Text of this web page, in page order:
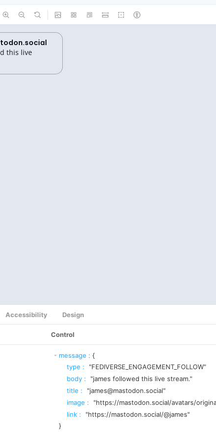
Accessibility Design
Control
message : {
type :
"FEDIVERSE_ENGAGEMENT_FOLLOW"
body :
"james followed this live stream."
title :
"james@mastodon.social"
image :
"https://mastodon.social/avatars/
link :
"https://mastodon.social/@james"
}